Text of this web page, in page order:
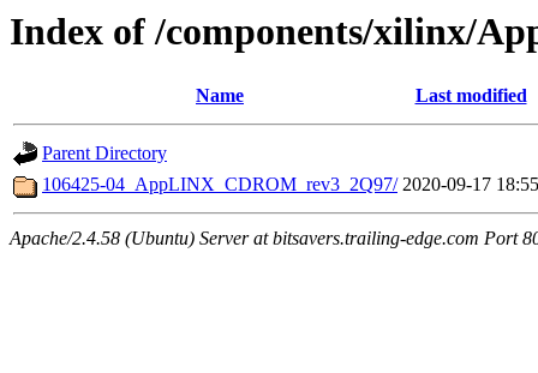
Index of /components/xilinx/
Name Last modified
Parent Directory
106425-04_AppLINX_CDROM_rev3_2Q97/ 2020-09-17 18:55
Apache/2.4.58 (Ubuntu) Server at bitsavers.trailing-edge.com Port